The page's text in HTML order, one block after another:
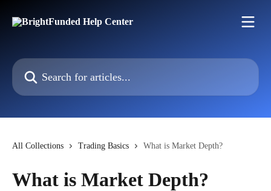
Search for articles...
All Collections Trading Basics What is Market Depth?
What is Market Depth?